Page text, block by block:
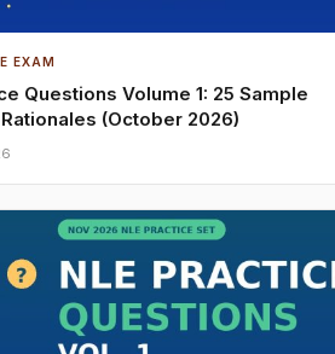
EXAM
Questions Volume 1: 25 Sample
(October 2026)